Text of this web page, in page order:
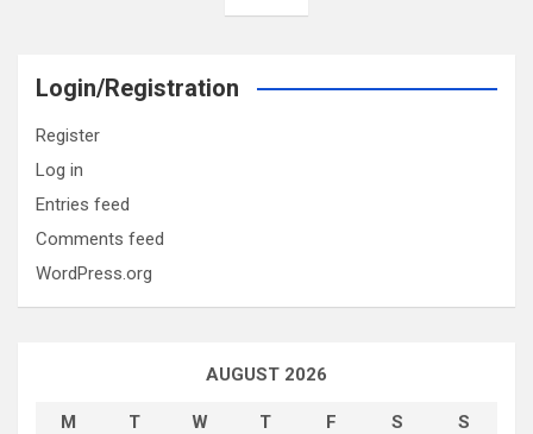
Login/Registration
Register
Log in
Entries feed
Comments feed
WordPress.org
AUGUST 2026
M T W T F S
S